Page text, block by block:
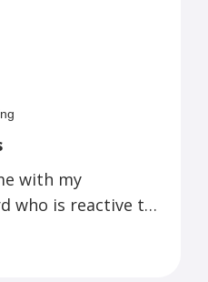
with my
who is reactive to
We have